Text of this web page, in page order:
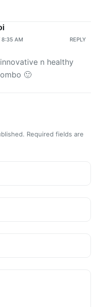
8:35 AM REPLY
n healthy
🙂
Required fields are